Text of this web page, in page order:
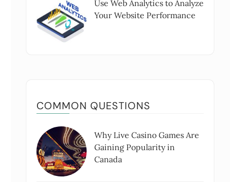
Use Web Analytics to Analyze
Your Website Performance
COMMON QUESTIONS
Why Live Casino Games Are
Gaining Popularity in
Canada